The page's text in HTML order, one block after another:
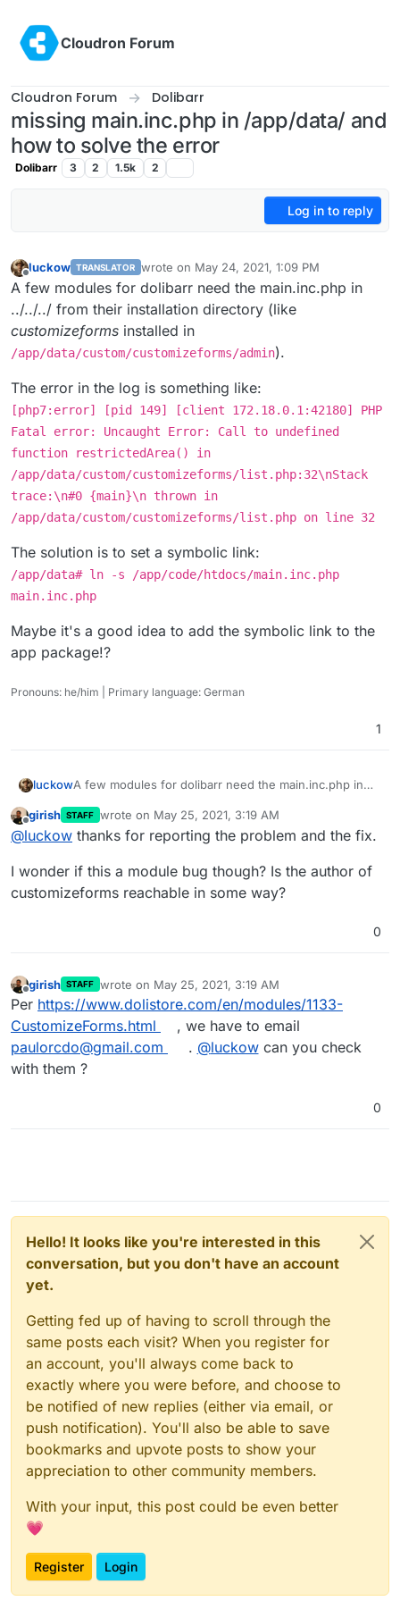
Cloudron Forum
Cloudron Forum Dolibarr
missing main.inc.php in /app/data/ and
how to solve the error
Dolibarr 3 2 1.5k 2
Log in to reply
Offline
luckow TRANSLATOR wrote on May 24, 2021, 1:09 PM
last edited by
A few modules for dolibarr need the main.inc.php in
../../../ from their installation directory (like
customizeforms installed in
/app/data/custom/customizeforms/admin).
The error in the log is something like:
[php7:error] [pid 149] [client 172.18.0.1:42180] PHP
Fatal error: Uncaught Error: Call to undefined
function restrictedArea() in
/app/data/custom/customizeforms/list.php:32\nStack
trace:\n#0 {main}\n thrown in
/app/data/custom/customizeforms/list.php on line 32
The solution is to set a symbolic link:
/app/data# ln -s /app/code/htdocs/main.inc.php
main.inc.php
Maybe it's a good idea to add the symbolic link to the
app package!?
Pronouns: he/him | Primary language: German
1
luckowA few modules for dolibarr need the main.inc.php in
customizeformsinstalled in
/app/data/custom/customizeforms/admin).
The error in the log is something like:
[php7:error] [pid 149] [client
Error: Call to undefined function
restrictedArea() in
/app/data/custom/customizeforms/list.php:32
/app/data/custom/customizeforms/list.php on
/app/data# ln -s
/app/code/htdocs/main.inc.php main.inc.php
Maybe it's a good idea to add the symbolic link to the
Offline
girish STAFF wrote on May 25, 2021, 3:19 AM
last edited by
@luckow thanks for reporting the problem and the fix.
I wonder if this a module bug though? Is the author of
customizeforms reachable in some way?
0
Offline
girish STAFF wrote on May 25, 2021, 3:19 AM
last edited by
Per https://www.dolistore.com/en/modules/1133-
CustomizeForms.html
, we have to email
paulorcdo@gmail.com
. @luckowcan you check
with them ?
0
Hello! It looks like you're interested in this
conversation, but you don't have an account
yet.
Getting fed up of having to scroll through the
same posts each visit? When you register for
an account, you'll always come back to
exactly where you were before, and choose to
be notified of new replies (either via email, or
push notification). You'll also be able to save
bookmarks and upvote posts to show your
appreciation to other community members.
With your input, this post could be even better
💗
Register Login